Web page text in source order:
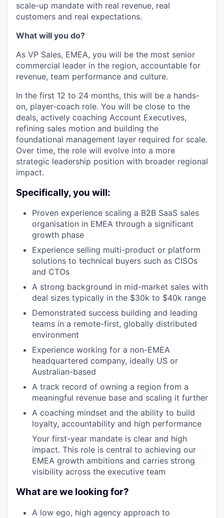
scale-up mandate with real revenue, real
customers and real expectations.
What will you do?
As VP Sales, EMEA, you will be the most senior
commercial leader in the region, accountable for
revenue, team performance and culture.
In the first 12 to 24 months, this will be a hands-
on, player-coach role. You will be close to the
deals, actively coaching Account Executives,
refining sales motion and building the
foundational management layer required for scale.
Over time, the role will evolve into a more
strategic leadership position with broader regional
impact.
Specifically, you will:
Proven experience scaling a B2B SaaS sales
organisation in EMEA through a significant
growth phase
Experience selling multi-product or platform
solutions to technical buyers such as CISOs
and CTOs
A strong background in mid-market sales with
deal sizes typically in the $30k to $40k range
Demonstrated success building and leading
teams in a remote-first, globally distributed
environment
Experience working for a non-EMEA
headquartered company, ideally US or
Australian-based
A track record of owning a region from a
meaningful revenue base and scaling it further
A coaching mindset and the ability to build
loyalty, accountability and high performance
Your first-year mandate is clear and high
impact. This role is central to achieving our
EMEA growth ambitions and carries strong
visibility across the executive team
What are we looking for?
A low ego, high agency approach to